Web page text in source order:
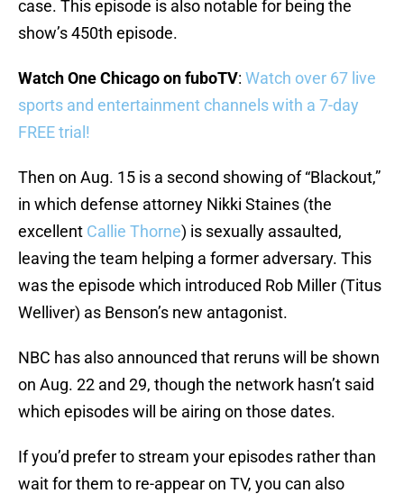
case. This episode is also notable for being the
show’s 450th episode.
Watch One Chicago on fuboTV: Watch over 67 live
sports and entertainment channels with a 7-day
FREE trial!
Then on Aug. 15 is a second showing of “Blackout,”
in which defense attorney Nikki Staines (the
excellent Callie Thorne) is sexually assaulted,
leaving the team helping a former adversary. This
was the episode which introduced Rob Miller (Titus
Welliver) as Benson’s new antagonist.
NBC has also announced that reruns will be shown
on Aug. 22 and 29, though the network hasn’t said
which episodes will be airing on those dates.
If you’d prefer to stream your episodes rather than
wait for them to re-appear on TV, you can also